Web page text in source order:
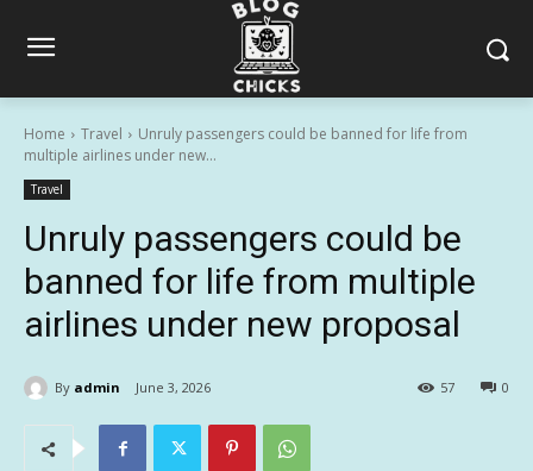
Home Travel
Unruly passengers could be banned for life from
multiple airlines under new...
Travel
Unruly passengers could be
banned for life from multiple
airlines under new proposal
By admin June 3, 2026 0
57